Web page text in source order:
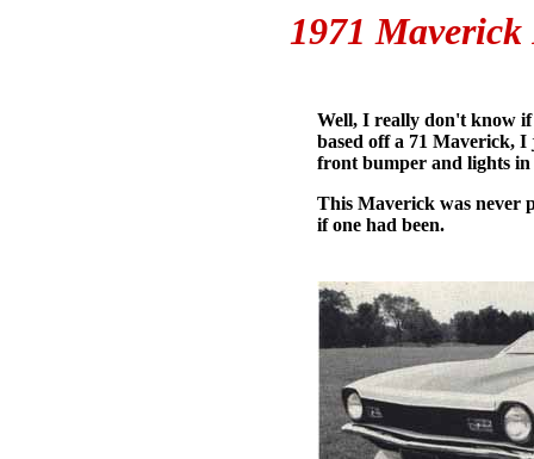
1971
Well, I really don't know
based off a 71 Maverick, I
front bumper and lights
This Maverick was never
if one had been.